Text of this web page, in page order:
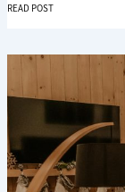
CHILD
BLINDS:
EVERY
HOMEOWNER
TO
KNOW
READ POST